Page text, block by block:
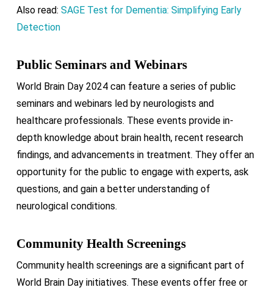
Also read: SAGE Test for Dementia: Simplifying Early
Detection
Public Seminars and Webinars
World Brain Day 2024 can feature a series of public
seminars and webinars led by neurologists and
healthcare professionals. These events provide in-
depth knowledge about brain health, recent research
findings, and advancements in treatment. They offer an
opportunity for the public to engage with experts, ask
questions, and gain a better understanding of
neurological conditions.
Community Health Screenings
Community health screenings are a significant part of
World Brain Day initiatives. These events offer free or